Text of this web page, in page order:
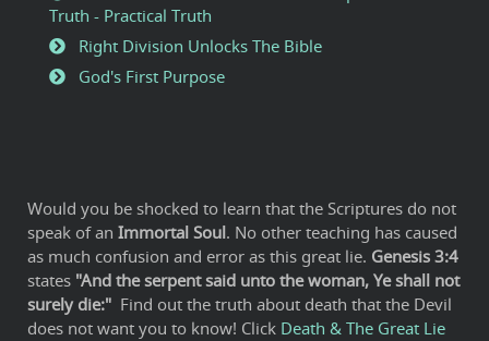
Truth - Practical Truth
Right Division Unlocks The Bible
God's First Purpose
Would you be shocked to learn that the Scriptures do not
speak of an Immortal Soul. No other teaching has caused
as much confusion and error as this great lie. Genesis 3:4
states "And the serpent said unto the woman, Ye shall not
surely die:" Find out the truth about death that the Devil
does not want you to know! Click Death & The Great Lie